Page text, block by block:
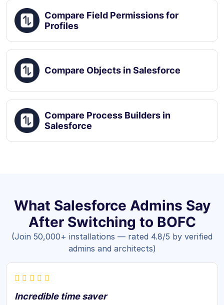
Compare Field Permissions for
Profiles
Compare Objects in Salesforce
Compare Process Builders in
Salesforce
What Salesforce Admins Say
After Switching to BOFC
(Join 50,000+ installations — rated 4.8/5 by verified
admins and architects)
Incredible time saver